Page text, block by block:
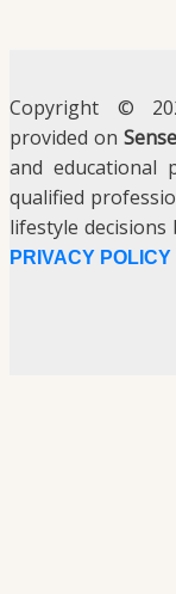
Copyright ©
provided on
and educational
qualified
lifestyle
PRIVACY POLICY